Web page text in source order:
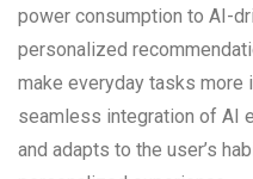
power consumption to AI-
personalized
make everyday tasks more
seamless integration of AI
and adapts to the user’s